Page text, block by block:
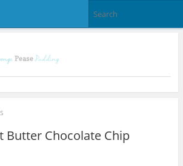
Butter Chocolate Chip